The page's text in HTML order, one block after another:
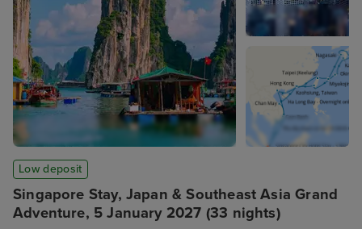
Singapore Stay, Japan & Southeast Asia Grand
Adventure, 5 January 2027 (33 nights)
Low deposit